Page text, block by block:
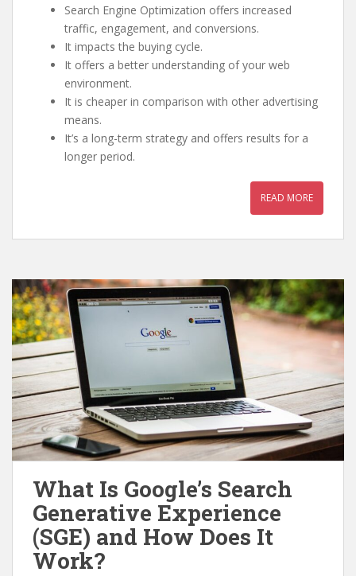
Search Engine Optimization offers increased
traffic, engagement, and conversions.
It impacts the buying cycle.
It offers a better understanding of your web
environment.
It is cheaper in comparison with other advertising
means.
It’s a long-term strategy and offers results for a
longer period.
READ MORE
What Is Google’s Search
Generative Experience
(SGE) and How Does It
Work?